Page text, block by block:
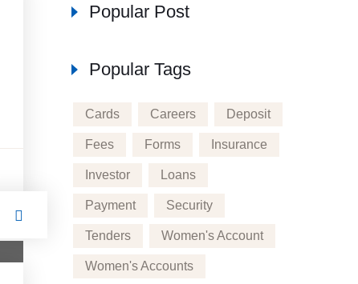
Popular Post
Popular Tags
Cards Careers Deposit
Fees Forms Insurance
Investor Loans
Payment Security
Tenders Women's Account
Women's Accounts